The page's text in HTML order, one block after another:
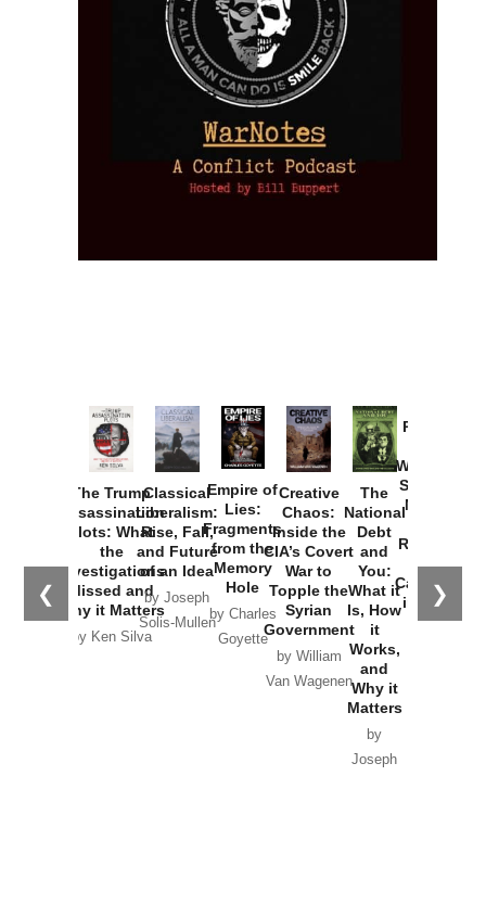
❮ ❯
The Trump
Assassination
Plots: What
the
Investigations
Missed and
Why it Matters
by Ken Silva
Classical
Liberalism:
Rise, Fall,
and Future
of an Idea
by Joseph
Solis-Mullen
Empire of
Lies:
Fragments
from the
Memory
Hole
by Charles
Goyette
Creative
Chaos:
Inside the
CIA’s Covert
War to
Topple the
Syrian
Government
by William
Van Wagenen
The
National
Debt
and
You:
What it
Is, How
it
Works,
and
Why it
Matters
by
Joseph
Provoked:
Washington
Started the
New Cold
Russia and
the
Catastrophe
in Ukraine